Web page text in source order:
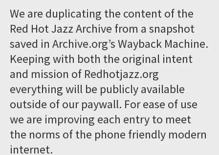
We are duplicating the content of the
Red Hot Jazz Archive from a snapshot
saved in Archive.org’s Wayback Machine.
Keeping with both the original intent
and mission of Redhotjazz.org
everything will be publicly available
outside of our paywall. For ease of use
we are improving each entry to meet
the norms of the phone friendly modern
internet.